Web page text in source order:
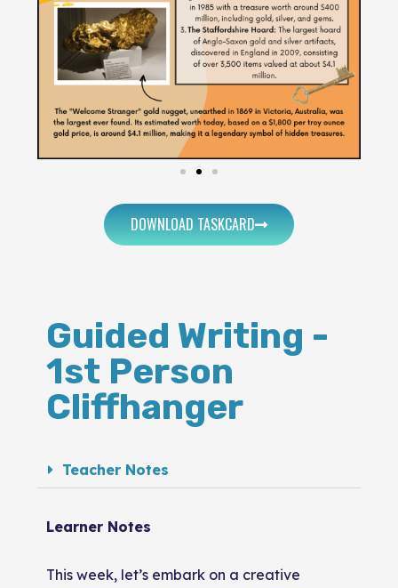
DOWNLOAD TASKCARD
Guided Writing -
1st Person
Cliffhanger
Teacher Notes
Learner Notes
This week, let’s embark on a creative